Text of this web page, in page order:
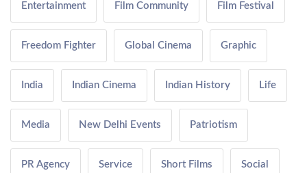
Entertainment Film Community Film Festival
Freedom Fighter Global Cinema Graphic
India Indian Cinema Indian History Life
Media New Delhi Events Patriotism
PR Agency Service Short Films Social